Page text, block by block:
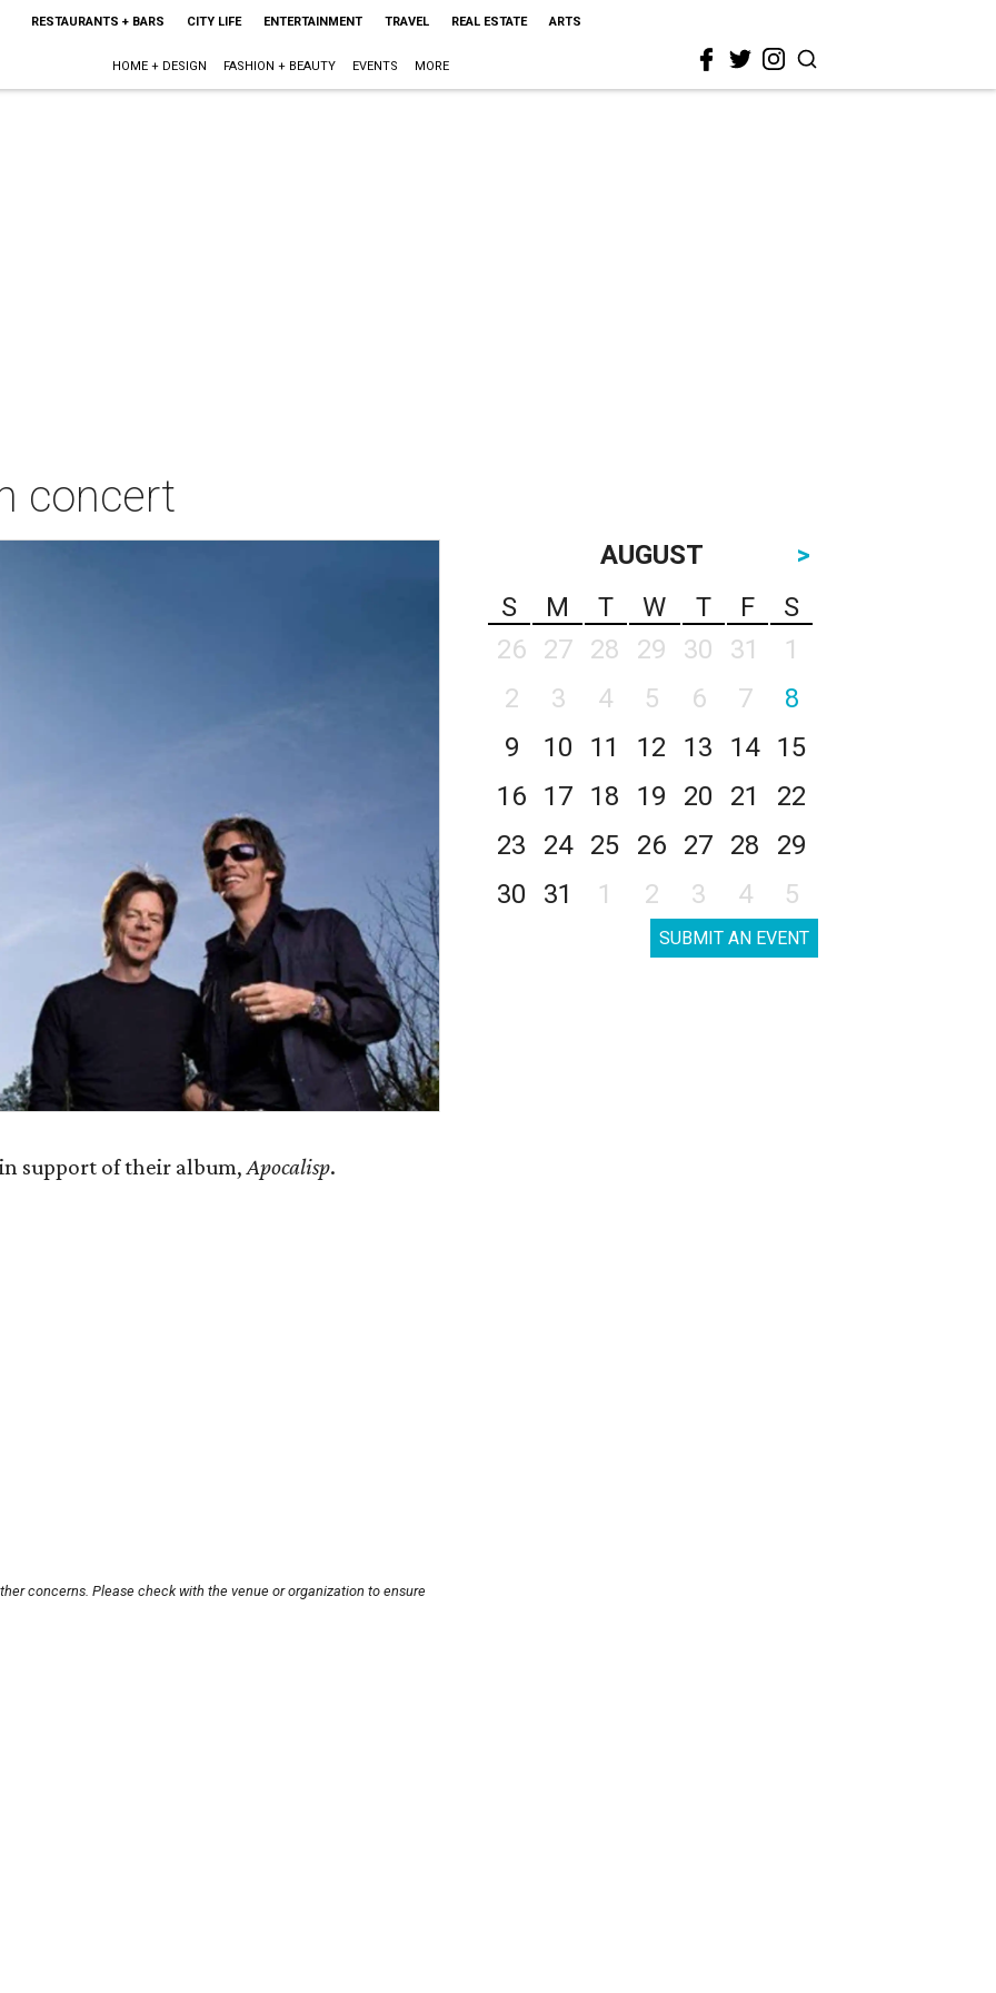
RESTAURANTS + BARS CITY LIFE ENTERTAINMENT TRAVEL REAL ESTATE ARTS
HOME + DESIGN FASHION + BEAUTY EVENTS MORE
concert
support of their album,Apocalisp.
concerns. Please check with the venue or organization to ensure
AUGUST
>
S
M T W T F
S
26
27 28 29 30 31
1
2
3 4 5 6 7
8
9
10 11 12 13 14
15
16
17 18 19 20 21
22
23
24 25 26 27 28
29
30
31 1 2 3 4 5
SUBMIT AN EVENT